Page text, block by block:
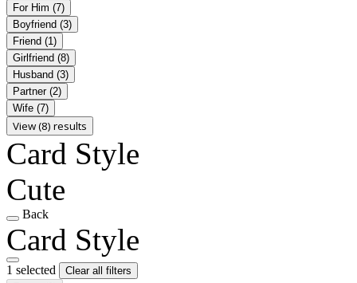
For Him (7)
Boyfriend (3)
Friend (1)
Girlfriend (8)
Husband (3)
Partner (2)
Wife (7)
View (8) results
Card Style
Cute
Back
Card Style
1 selected
Clear all filters